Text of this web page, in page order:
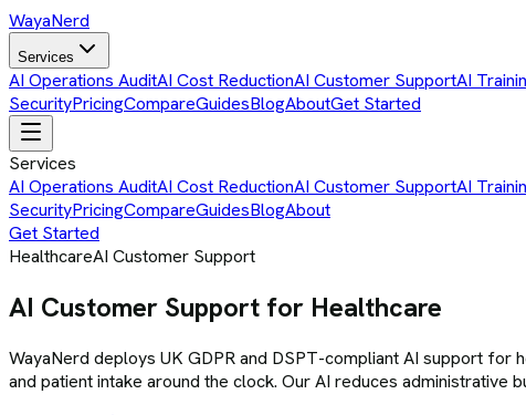
WayaNerd
Services
AI Operations AuditAI Cost ReductionAI Customer SupportAI
SecurityPricingCompareGuidesBlogAboutGet Started
Services
AI Operations AuditAI Cost ReductionAI Customer SupportAI
SecurityPricingCompareGuidesBlogAbout
Get Started
HealthcareAI Customer Support
AI Customer Support for Healthcare
WayaNerd deploys UK GDPR and DSPT-compliant AI support
and patient intake around the clock. Our AI reduces